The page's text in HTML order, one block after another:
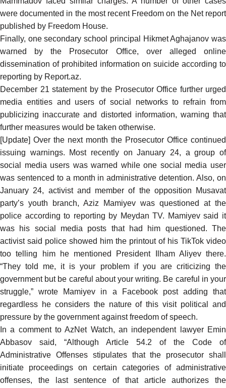
were documented in the most recent Freedom on the Net report
published by Freedom House.
Finally, one secondary school principal Hikmet Aghajanov was
warned
by the Prosecutor Office, over alleged online
dissemination of prohibited information on suicide according to
reporting by Report.az.
December 21 statement by the Prosecutor Office further urged
media entities and users of social networks to refrain from
publicizing inaccurate and distorted information, warning that
further measures would be taken otherwise.
[Update] Over the next month the Prosecutor Office continued
issuing warnings. Most recently on January 24, a group of
social media users was warned while one social media user
was sentenced to a month in administrative detention. Also, on
January 24, activist and member of the opposition Musavat
party’s youth branch, Aziz Mamiyev was questioned at the
police according to reporting by Meydan TV. Mamiyev said it
was his social media posts that had him questioned. The
activist said police showed him the printout of his TikTok video
too telling him he mentioned President Ilham Aliyev there.
“They told me, it is your problem if you are criticizing the
government but be careful about your writing. Be careful in your
struggle,”wrote Mamiyev in a Facebook post adding that
regardless he considers the nature of this visit political and
pressure by the government against freedom of speech.
In a comment to AzNet Watch, an independent lawyer Emin
Abbasov said, “Although Article 54.2 of the Code of
Administrative Offenses stipulates that the prosecutor shall
initiate proceedings on certain categories of administrative
offenses, the last sentence of that article authorizes the